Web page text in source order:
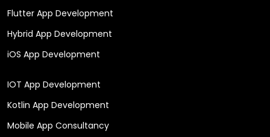
Flutter App Development
Hybrid App Development
iOS App Development
IOT App Development
Kotlin App Development
Mobile App Consultancy